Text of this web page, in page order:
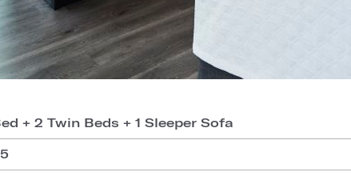
+ 2 Twin Beds + 1 Sleeper Sofa